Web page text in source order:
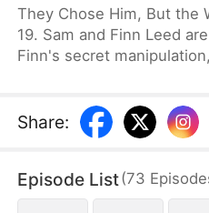
They Chose Him, But the
19. Sam and Finn Leed
Finn's secret
he is met only with
when pianist Ian Larson
family with nothing but a
break off the
Share:
Episode List(73